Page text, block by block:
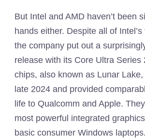
But Intel and AMD haven’t been
hands either. Despite all of
the company put out a
release with its Core Ultra Series
chips, also known as Lunar
late 2024 and provided
life to Qualcomm and Apple.
most powerful integrated
basic consumer Windows